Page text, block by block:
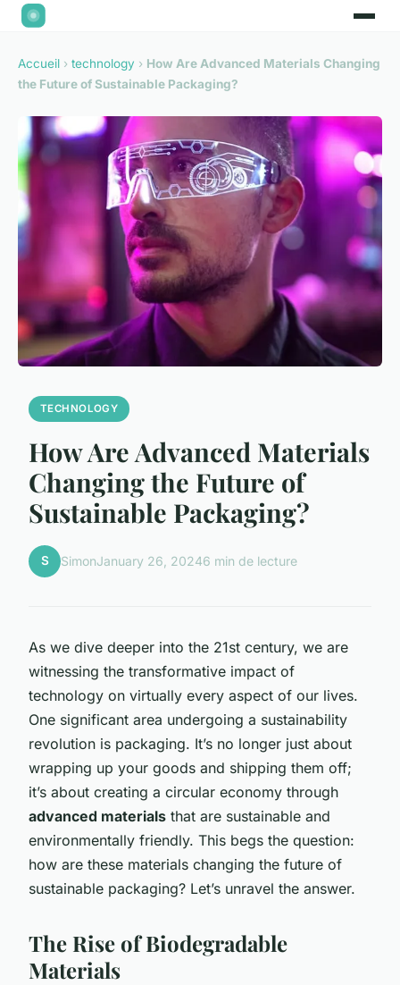
Accueil › technology › How Are Advanced Materials Changing
the Future of Sustainable Packaging?
TECHNOLOGY
How Are Advanced Materials
Changing the Future of
Sustainable Packaging?
S SimonJanuary 26, 20246 min de lecture
As we dive deeper into the 21st century, we are
witnessing the transformative impact of
technology on virtually every aspect of our lives.
One significant area undergoing a sustainability
revolution is packaging. It’s no longer just about
wrapping up your goods and shipping them off;
it’s about creating a circular economy through
advanced materials that are sustainable and
environmentally friendly. This begs the question:
how are these materials changing the future of
sustainable packaging? Let’s unravel the answer.
The Rise of Biodegradable
Materials